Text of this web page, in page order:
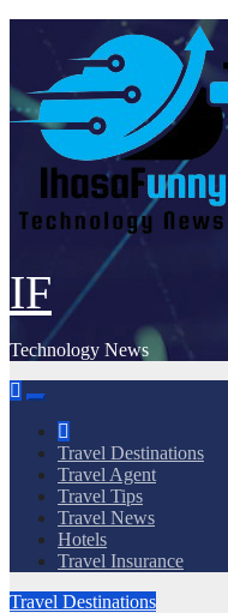
IF
Technology News
Travel Destinations
Travel Agent
Travel Tips
Travel News
Hotels
Travel Insurance
Travel Destinations